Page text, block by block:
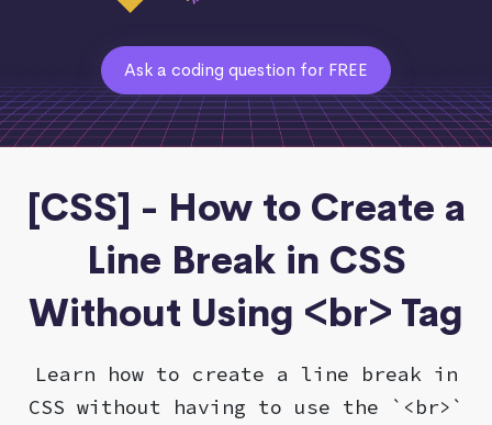
Ask a coding question for FREE
[CSS] - How to Create a
Line Break in CSS
Without Using <br> Tag
Learn how to create a line break in
CSS without having to use the `<br>`